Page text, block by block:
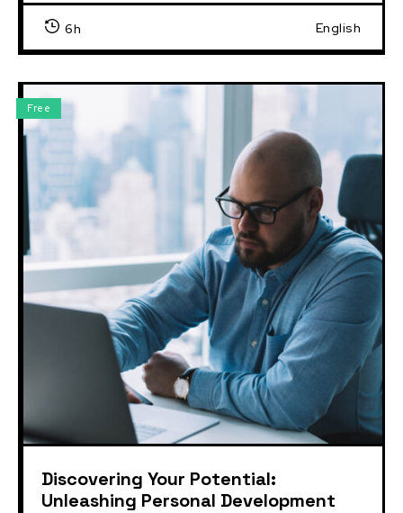
6h English
Free
Discovering Your Potential:
Unleashing Personal Development